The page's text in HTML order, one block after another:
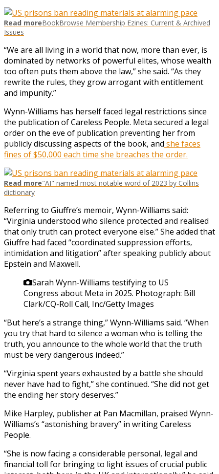
Read moreBookBrowse Membership Ezines: Current & Archived
Issues
“We are all living in a world that now, more than ever, is
dominated by networks of powerful elites, whose wealth
too often puts them above the law,” she said. “As they
rewrite the rules, they grow arrogant with entitlement
and impunity.”
Wynn-Williams has herself faced legal restrictions since
the publication of Careless People. Meta secured a legal
order on the eve of publication preventing her from
publicly discussing aspects of the book, and she faces
fines of $50,000 each time she breaches the order.
Read more"AI" named most notable word of 2023 by Collins
dictionary
Referring to Giuffre’s memoir, Wynn-Williams said:
“Virginia understood who silence protected and realised
that only truth can protect everyone else.” She added that
Giuffre had faced “coordinated suppression efforts,
intimidation and litigation” after speaking publicly about
Epstein and Maxwell.
Sarah Wynn-Williams testifying to US
Congress about Meta in 2025. Photograph: Bill
Clark/CQ-Roll Call, Inc/Getty Images
“But here’s a strange thing,” Wynn-Williams said. “When
you try that hard to silence a woman who is telling the
truth, you announce to the whole world that the truth
must be very dangerous indeed.”
“Virginia spent years exhausted by a battle she should
never have had to fight,” she continued. “She did not get
the ending her story deserves.”
Mike Harpley, publisher at Pan Macmillan, praised Wynn-
Williams’s “astonishing bravery” in writing Careless
People.
“She is now facing a considerable personal, legal and
financial toll for bringing to light issues of crucial public